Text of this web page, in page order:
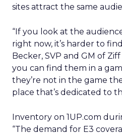
sites attract the same
“If you look at the
right now, it’s harder to
Becker, SVP and GM of Ziff
you can find them in a
they’re not in the game
place that’s dedicated to
Inventory on 1UP.com
“The demand for E3